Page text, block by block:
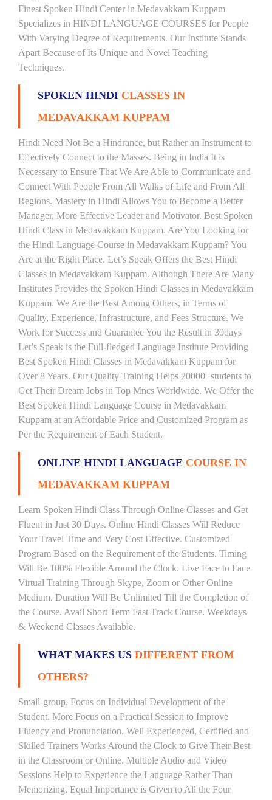
Finest Spoken Hindi Center in Medavakkam Kuppam
Specializes in HINDI LANGUAGE COURSES for People
With Varying Degree of Requirements. Our Institute Stands
Apart Because of Its Unique and Novel Teaching
Techniques.
SPOKEN HINDI CLASSES IN
MEDAVAKKAM KUPPAM
Hindi Need Not Be a Hindrance, but Rather an Instrument to
Effectively Connect to the Masses. Being in India It is
Necessary to Ensure That We Are Able to Communicate and
Connect With People From All Walks of Life and From All
Regions. Mastery in Hindi Allows You to Become a Better
Manager, More Effective Leader and Motivator. Best Spoken
Hindi Class in Medavakkam Kuppam. Are You Looking for
the Hindi Language Course in Medavakkam Kuppam? You
Are at the Right Place. Let’s Speak Offers the Best Hindi
Classes in Medavakkam Kuppam. Although There Are Many
Institutes Provides the Spoken Hindi Classes in Medavakkam
Kuppam. We Are the Best Among Others, in Terms of
Quality, Experience, Infrastructure, and Fees Structure. We
Work for Success and Guarantee You the Result in 30days
Let’s Speak is the Full-fledged Language Institute Providing
Best Spoken Hindi Classes in Medavakkam Kuppam for
Over 8 Years. Our Quality Training Helps 20000+students to
Get Their Dream Jobs in Top Mncs Worldwide. We Offer the
Best Spoken Hindi Language Course in Medavakkam
Kuppam at an Affordable Price and Customized Program as
Per the Requirement of Each Student.
ONLINE HINDI LANGUAGE COURSE IN
MEDAVAKKAM KUPPAM
Learn Spoken Hindi Class Through Online Classes and Get
Fluent in Just 30 Days. Online Hindi Classes Will Reduce
Your Travel Time and Very Cost Effective. Customized
Program Based on the Requirement of the Students. Timing
Will Be 100% Flexible Around the Clock. Live Face to Face
Virtual Training Through Skype, Zoom or Other Online
Medium. Duration Will Be Unlimited Till the Completion of
the Course. Avail Short Term Fast Track Course. Weekdays
& Weekend Classes Available.
WHAT MAKES US DIFFERENT FROM
OTHERS?
Small-group, Focus on Individual Development of the
Student. More Focus on a Practical Session to Improve
Fluency and Pronunciation. Well Experienced, Certified and
Skilled Trainers Works Around the Clock to Give Their Best
in the Classroom or Online. Multiple Audio and Video
Sessions Help to Experience the Language Rather Than
Memorizing. Equal Importance is Given to All the Four